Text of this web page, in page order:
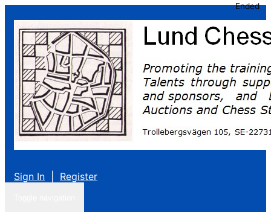
Sign In Register
Ended